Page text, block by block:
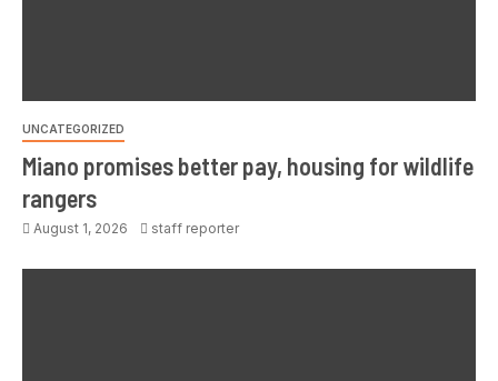
UNCATEGORIZED
Miano promises better pay, housing for wildlife
rangers
August 1, 2026 staff reporter